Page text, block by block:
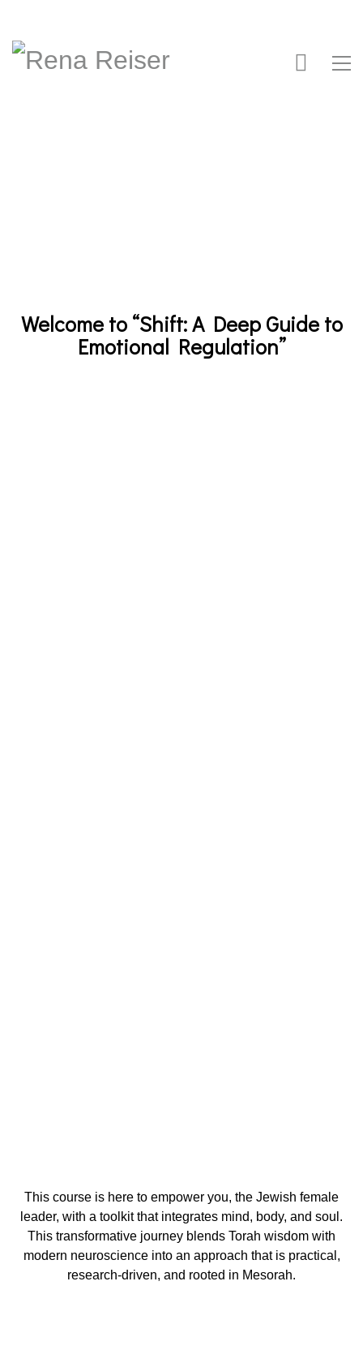
Welcome to “Shift: A Deep Guide to
Emotional Regulation”
This course is here to empower you, the Jewish female
leader, with a toolkit that integrates mind, body, and soul.
This transformative journey blends Torah wisdom with
modern neuroscience into an approach that is practical,
research-driven, and rooted in Mesorah.